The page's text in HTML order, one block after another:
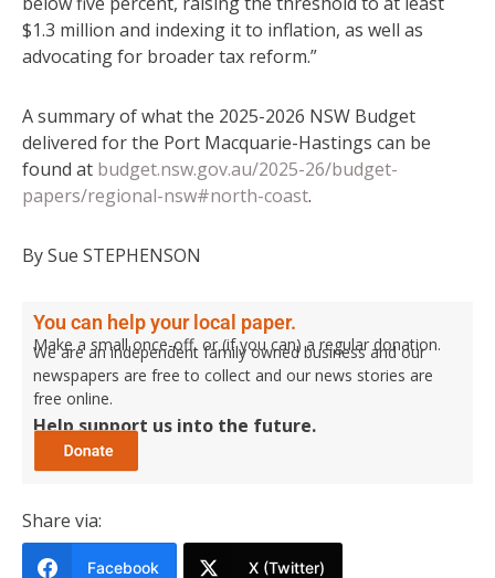
$1.3 million and indexing it to inflation, as well as
advocating for broader tax reform.”
A summary of what the 2025-2026 NSW Budget
delivered for the Port Macquarie-Hastings can be
found at budget.nsw.gov.au/2025-26/budget-
papers/regional-nsw#north-coast.
By Sue STEPHENSON
You can help your local paper.
Make a small once-off, or (if you can) a regular donation.
We are an independent family owned business and our
newspapers are free to collect and our news stories are
free online.
Help support us into the future.
Share via:
Facebook X (Twitter)